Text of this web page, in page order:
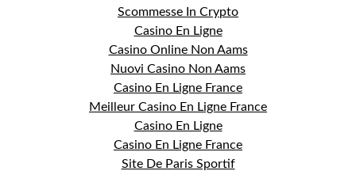
Scommesse In Crypto
Casino En Ligne
Casino Online Non Aams
Nuovi Casino Non Aams
Casino En Ligne France
Meilleur Casino En Ligne France
Casino En Ligne
Casino En Ligne France
Site De Paris Sportif